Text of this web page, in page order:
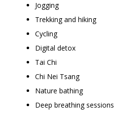
Jogging
Trekking and hiking
Cycling
Digital detox
Tai Chi
Chi Nei Tsang
Nature bathing
Deep breathing sessions